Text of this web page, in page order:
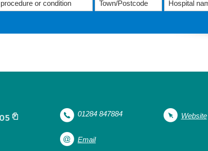
01284 847884 Website
Email